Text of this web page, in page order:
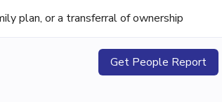
plan, or a transferral of ownership
Get People Report